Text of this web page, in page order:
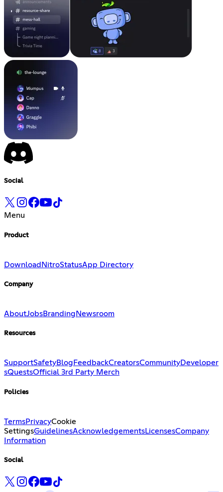
Social
Menu
Product
Download NitroStatusApp Directory
Company
AboutJobsBranding Newsroom
Resources
SupportSafetyBlog FeedbackCreatorsCommunityDeveloper
sQuestsOfficial 3rd Party Merch
Policies
TermsPrivacyCookie
SettingsGuidelinesAcknowledgementsLicensesCompany
Information
Social